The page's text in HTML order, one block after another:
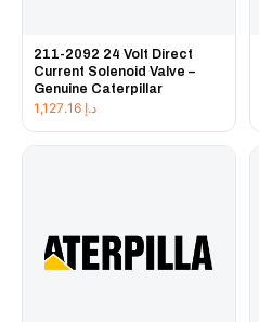
211-2092 24 Volt Direct
Current Solenoid Valve –
Genuine Caterpillar
د.إ